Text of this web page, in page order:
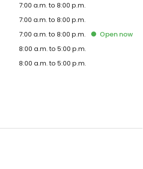
7:00 a.m. to 8:00 p.m.
7:00 a.m. to 8:00 p.m.
7:00 a.m. to 8:00 p.m. Open now
8:00 a.m. to 5:00 p.m.
8:00 a.m. to 5:00 p.m.